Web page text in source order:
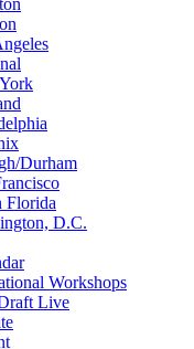
Durham
Florida
D.C.
Workshops
Live